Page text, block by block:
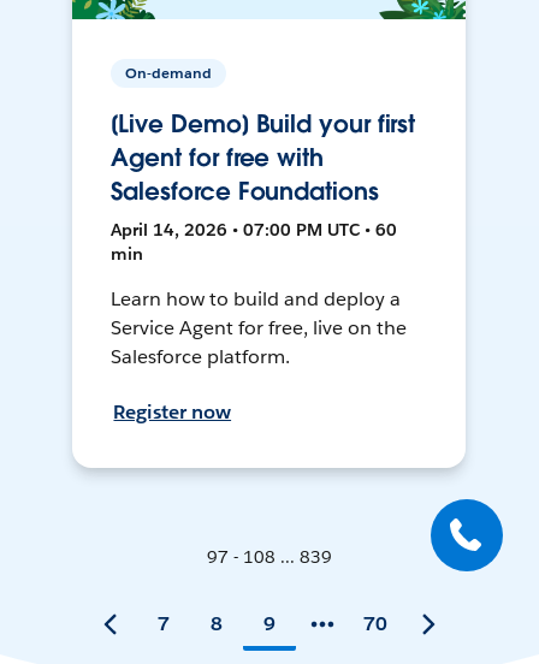
On-demand
[Live Demo] Build your first
Agent for free with
Salesforce Foundations
April 14, 2026 • 07:00 PM UTC • 60
min
Learn how to build and deploy a
Service Agent for free, live on the
Salesforce platform.
Register now
97 - 108 ... 839
7 8 9 70